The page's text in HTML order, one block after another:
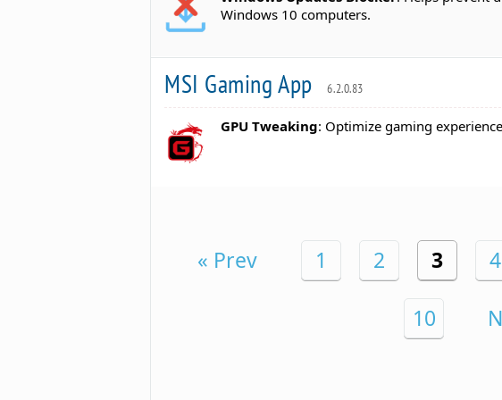
Windows 10 computers.
MSI Gaming App 6.2.0.83
GPU Tweaking: Optimize gaming
« Prev 1 2 3 4
10